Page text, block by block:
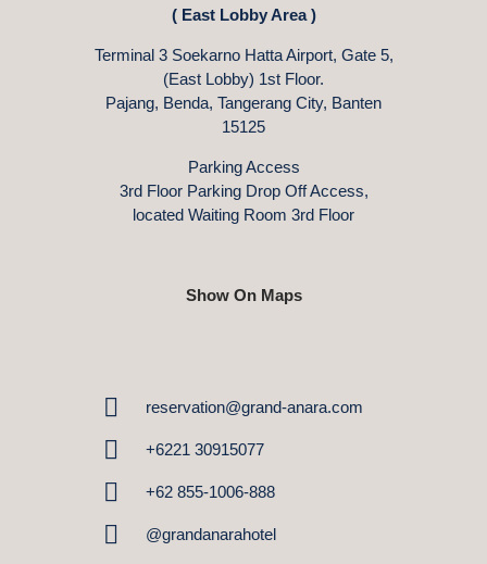
( East Lobby Area )
Terminal 3 Soekarno Hatta Airport, Gate 5,
(East Lobby) 1st Floor.
Pajang, Benda, Tangerang City, Banten
15125
Parking Access
3rd Floor Parking Drop Off Access,
located Waiting Room 3rd Floor
Show On Maps
reservation@grand-anara.com
+6221 30915077
+62 855-1006-888
@grandanarahotel